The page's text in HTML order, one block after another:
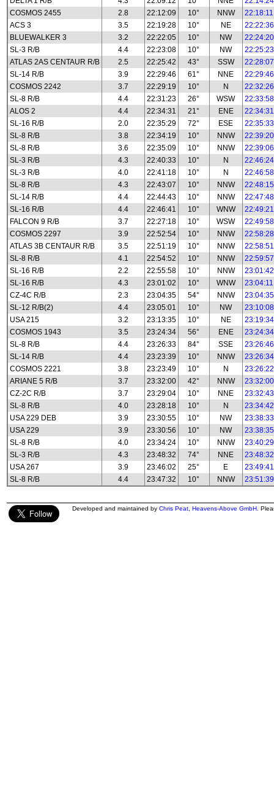
COSMOS 2455
2.8 22:12:09 10° NNW
22:18:11
ACS 3
3.5 22:19:28 10° NE
22:22:36
BLUEWALKER 3
3.2 22:22:05 10° NW
22:24:20
SL-3 R/B
4.4 22:23:08 10° NW
22:25:23
ATLAS 2AS CENTAUR R/B
2.5 22:25:42 43° SSW
22:28:07
SL-14 R/B
3.9 22:29:46 61° NNE
22:29:46
COSMOS 2242
3.7 22:29:19 10° N
22:32:26
SL-8 R/B
4.4 22:31:23 26° WSW
22:33:58
ALOS 2
4.4 22:34:31 21° ENE
22:34:31
SL-16 R/B
2.0 22:35:29 72° ESE
22:35:33
SL-8 R/B
3.8 22:34:19 10° NNW
22:39:20
SL-8 R/B
3.6 22:35:09 10° NNW
22:39:06
SL-3 R/B
4.3 22:40:33 10° N
22:46:24
SL-3 R/B
4.0 22:41:18 10° N
22:46:58
SL-8 R/B
4.3 22:43:07 10° NNW
22:48:15
SL-14 R/B
4.4 22:44:43 10° NNW
22:47:48
SL-16 R/B
4.4 22:46:41 10° WNW
22:49:21
FALCON 9 R/B
3.7 22:27:18 10° WSW
22:49:58
COSMOS 2297
3.9 22:52:54 10° NNW
22:58:28
ATLAS 3B CENTAUR R/B
3.5 22:51:19 10° NNW
22:58:51
SL-8 R/B
4.1 22:54:52 10° NNW
22:59:57
SL-16 R/B
2.2 22:55:58 10° NNW
23:01:42
SL-16 R/B
4.3 23:01:02 10° WNW
23:04:11
CZ-4C R/B
2.3 23:04:35 54° NNW
23:04:35
SL-12 R/B(2)
4.4 23:05:01 10° NW
23:10:08
USA 215
3.2 23:13:35 10° NE
23:19:34
COSMOS 1943
3.5 23:24:34 56° ENE
23:24:34
SL-8 R/B
4.4 23:26:33 84° SSE
23:26:46
SL-14 R/B
4.4 23:23:39 10° NNW
23:26:34
COSMOS 2221
3.8 23:23:49 10° N
23:26:22
ARIANE 5 R/B
3.7 23:32:00 42° NNW
23:32:00
CZ-2C R/B
3.7 23:29:04 10° NNE
23:32:43
SL-8 R/B
4.0 23:28:18 10° N
23:34:42
USA 229 DEB
3.9 23:30:55 10° NW
23:38:33
USA 229
3.9 23:30:56 10° NW
23:38:35
SL-8 R/B
4.0 23:34:24 10° NNW
23:40:29
SL-3 R/B
4.3 23:48:32 74° NNE
23:48:32
USA 267
3.9 23:46:02 25° E
23:49:41
SL-8 R/B
4.4 23:47:32 10° NNW 23:51:39
Developed and maintained by Chris Peat Heavens-Above GmbH .